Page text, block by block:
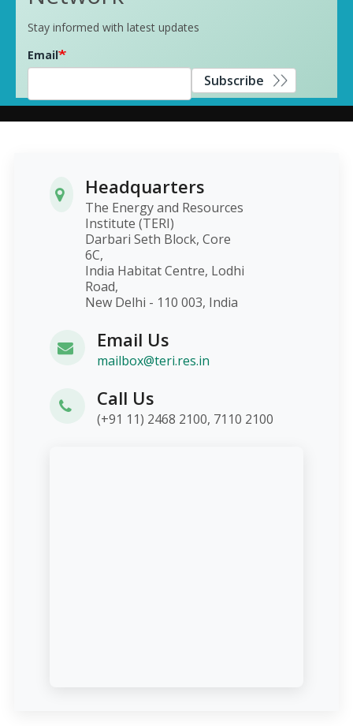
Stay informed with latest updates
Email
Subscribe
Headquarters
The Energy and Resources
Institute (TERI)
Darbari Seth Block, Core
6C,
India Habitat Centre, Lodhi
Road,
New Delhi - 110 003, India
Email Us
mailbox@teri.res.in
Call Us
(+91 11) 2468 2100, 7110 2100